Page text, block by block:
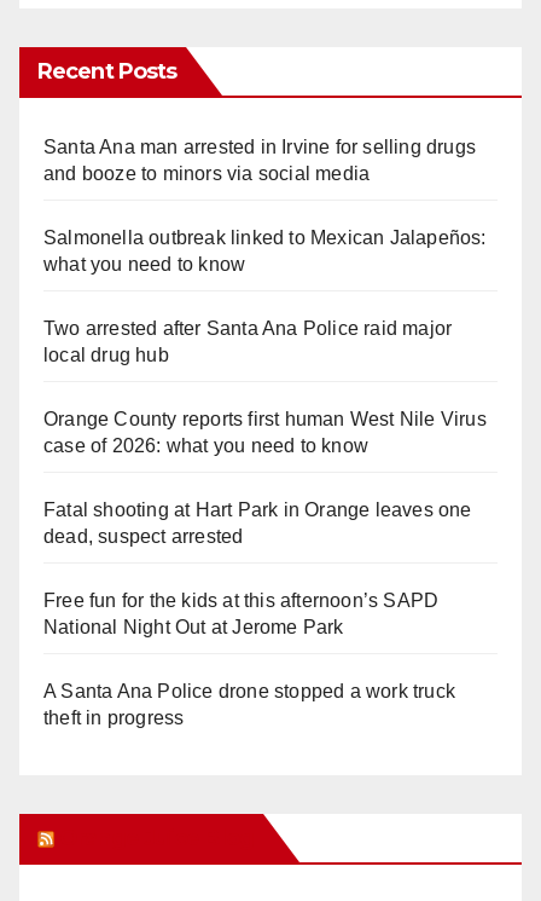
Recent Posts
Santa Ana man arrested in Irvine for selling drugs
and booze to minors via social media
Salmonella outbreak linked to Mexican Jalapeños:
what you need to know
Two arrested after Santa Ana Police raid major
local drug hub
Orange County reports first human West Nile Virus
case of 2026: what you need to know
Fatal shooting at Hart Park in Orange leaves one
dead, suspect arrested
Free fun for the kids at this afternoon’s SAPD
National Night Out at Jerome Park
A Santa Ana Police drone stopped a work truck
theft in progress